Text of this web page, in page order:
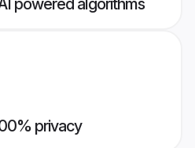
powered algorithms
privacy